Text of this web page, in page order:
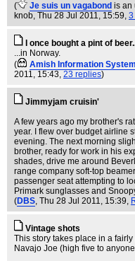
(
Je suis un vagabond is an
knob, Thu 28 Jul 2011, 15:59, 3
I once bought a pint of
...in Norway.
(
Amish Information
2011, 15:43, 23 replies)
Jimmyjam cruisin'
A few years ago my brother's
year. I flew over budget airline
evening. The next morning
brother, ready for work in his
shades, drive me around
range company soft-top
passenger seat attempting to
Primark sunglasses and
(DBS, Thu 28 Jul 2011, 15:39,
Vintage shots
This story takes place in a
Navajo Joe (high five to